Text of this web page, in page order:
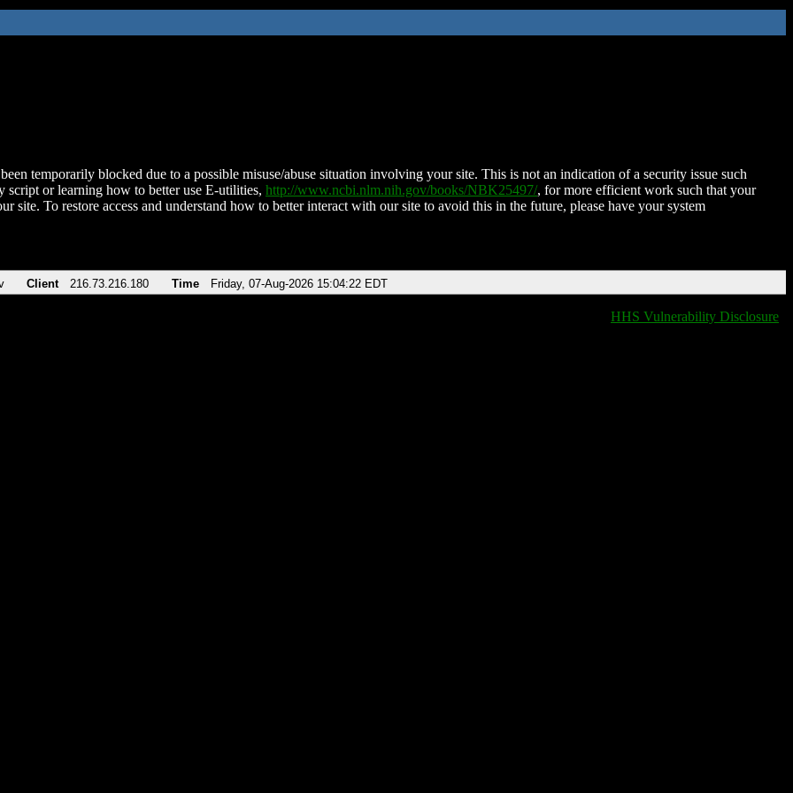
temporarily blocked due to a possible misuse/abuse situation involving your site. This is not an indication of a security issue such
script or learning how to better use E-utilities, http://www.ncbi.nlm.nih.gov/books/NBK25497/, for more efficient work such that your
site. To restore access and understand how to better interact with our site to avoid this in the future, please have your system
Client 216.73.216.180 Time Friday, 07-Aug-2026 15:04:22 EDT
HHS Vulnerability Disclosure